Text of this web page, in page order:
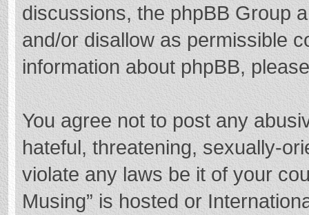
discussions, the phpBB Group
and/or disallow as permissible
information about phpBB,
You agree not to post any
hateful, threatening, sexually-
violate any laws be it of your
Musing” is hosted or